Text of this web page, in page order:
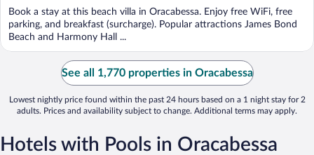
5
Book a stay at this beach villa in Oracabessa. Enjoy free WiFi, free
parking, and breakfast (surcharge). Popular attractions James Bond
Beach and Harmony Hall ...
See all 1,770 properties in Oracabessa
Lowest nightly price found within the past 24 hours based on a 1 night stay for 2
adults. Prices and availability subject to change. Additional terms may apply.
Hotels with Pools in Oracabessa